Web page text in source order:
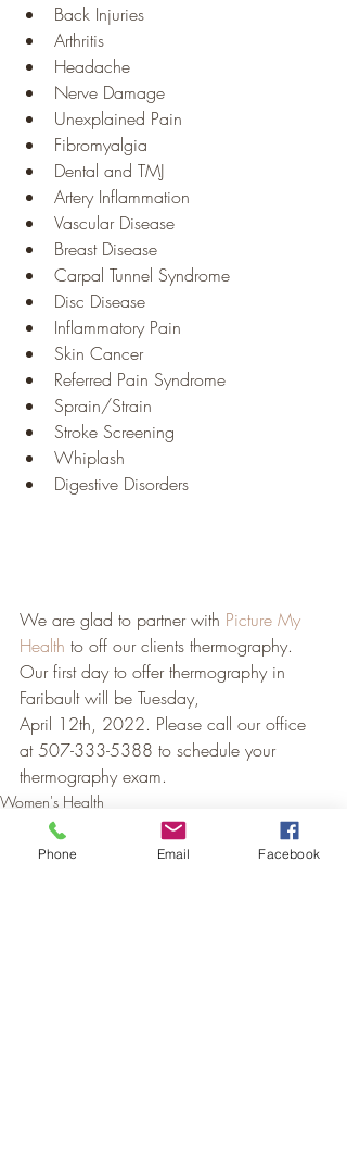
Back Injuries
Arthritis
Headache
Nerve Damage
Unexplained Pain
Fibromyalgia
Dental and TMJ
Artery Inflammation
Vascular Disease
Breast Disease
Carpal Tunnel Syndrome
Disc Disease
Inflammatory Pain
Skin Cancer
Referred Pain Syndrome
Sprain/Strain
Stroke Screening
Whiplash
Digestive Disorders
We are glad to partner with Picture My
Health to off our clients thermography.
Our first day to offer thermography in
Faribault will be Tuesday,
April 12th, 2022. Please call our office
at 507-333-5388 to schedule your
thermography exam.
Women's Health
Men's Health
Hormonal Health
Phone Email Facebook